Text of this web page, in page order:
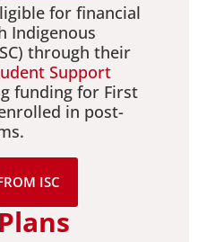
for financial
Indigenous
through their
Support
funding for First
in post-
ISC